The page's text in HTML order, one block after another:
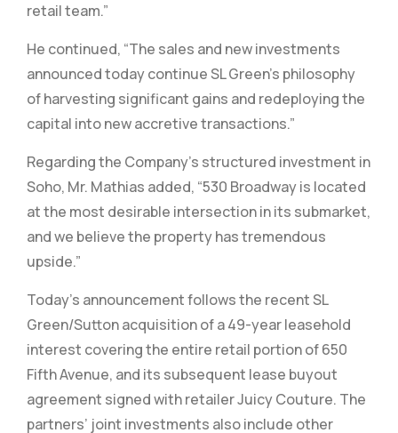
retail team.”
He continued, “The sales and new investments
announced today continue SL Green’s philosophy
of harvesting significant gains and redeploying the
capital into new accretive transactions.”
Regarding the Company’s structured investment in
Soho, Mr. Mathias added, “530 Broadway is located
at the most desirable intersection in its submarket,
and we believe the property has tremendous
upside.”
Today’s announcement follows the recent SL
Green/Sutton acquisition of a 49-year leasehold
interest covering the entire retail portion of 650
Fifth Avenue, and its subsequent lease buyout
agreement signed with retailer Juicy Couture. The
partners’ joint investments also include other